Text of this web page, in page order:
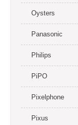
Oysters
Panasonic
Philips
PiPO
Pixelphone
Pixus